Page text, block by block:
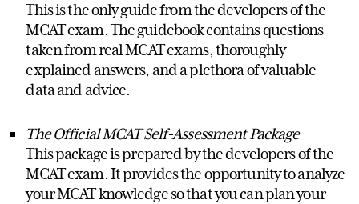
This is the only guide from the developers of the
MCAT exam. The guidebook contains questions
taken from real MCAT exams, thoroughly
explained answers, and a plethora of valuable
data and advice.
The Official MCAT Self-Assessment Package
This package is prepared by the developers of the
MCAT exam. It provides the opportunity to analyze
your MCAT knowledge so that you can plan your